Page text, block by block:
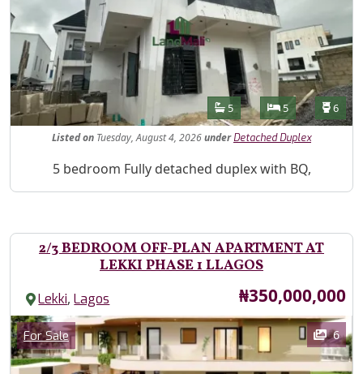
Features
Bathrooms
5 Bedrooms
5 6
Listedon Tuesday, August 4, 2026under Detached Duplex
Property Description
5 bedroom Fully detached duplex with BQ,
2/3 BEDROOM OFF-PLAN APARTMENT AT
LEKKI PHASE 1 LLAGOS
Lekki,Lagos Price
₦350,000,000
Images
Category
For Sale 6